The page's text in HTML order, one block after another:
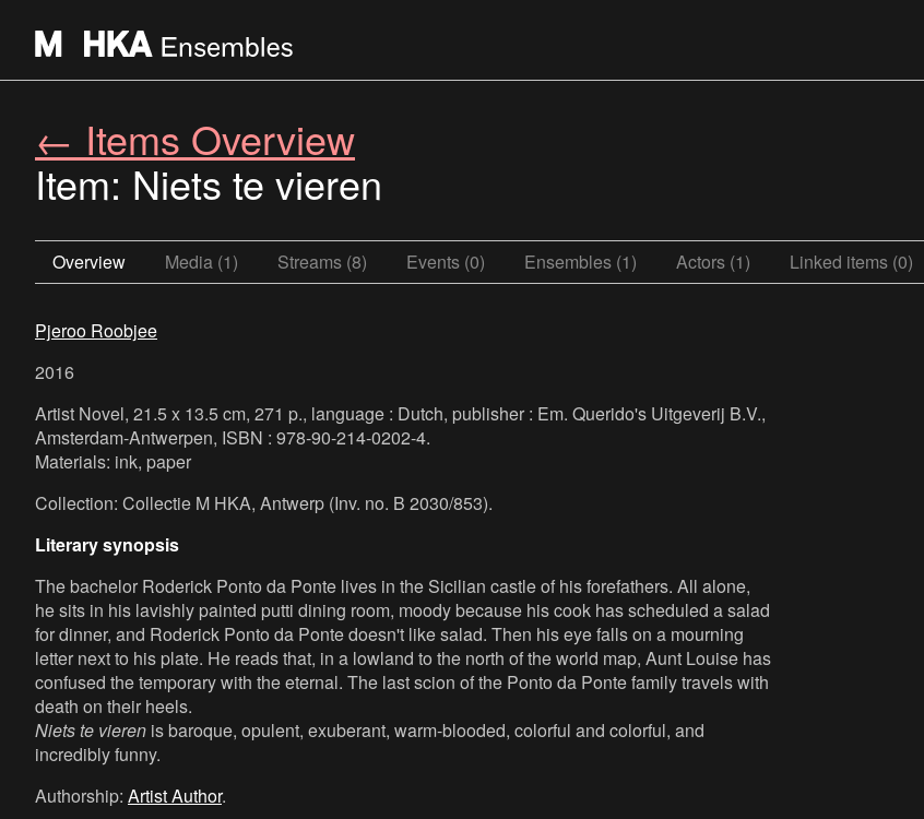
← Items Overview
Item: Niets te vieren
Overview Media (1) Streams (8) Events (0) Ensembles (1) Actors (1) Linked items (0)
Pjeroo Roobjee
2016
Artist Novel, 21.5 x 13.5 cm, 271 p., language : Dutch, publisher : Em. Querido's Uitgeverij B.V.,
Amsterdam-Antwerpen, ISBN : 978-90-214-0202-4.
Materials: ink, paper
Collection: Collectie M HKA, Antwerp (Inv. no. B 2030/853).
Literary synopsis
The bachelor Roderick Ponto da Ponte lives in the Sicilian castle of his forefathers. All alone,
he sits in his lavishly painted putti dining room, moody because his cook has scheduled a salad
for dinner, and Roderick Ponto da Ponte doesn't like salad. Then his eye falls on a mourning
letter next to his plate. He reads that, in a lowland to the north of the world map, Aunt Louise has
confused the temporary with the eternal. The last scion of the Ponto da Ponte family travels with
death on their heels.
Niets te vieren is baroque, opulent, exuberant, warm-blooded, colorful and colorful, and
incredibly funny.
Authorship: Artist Author.